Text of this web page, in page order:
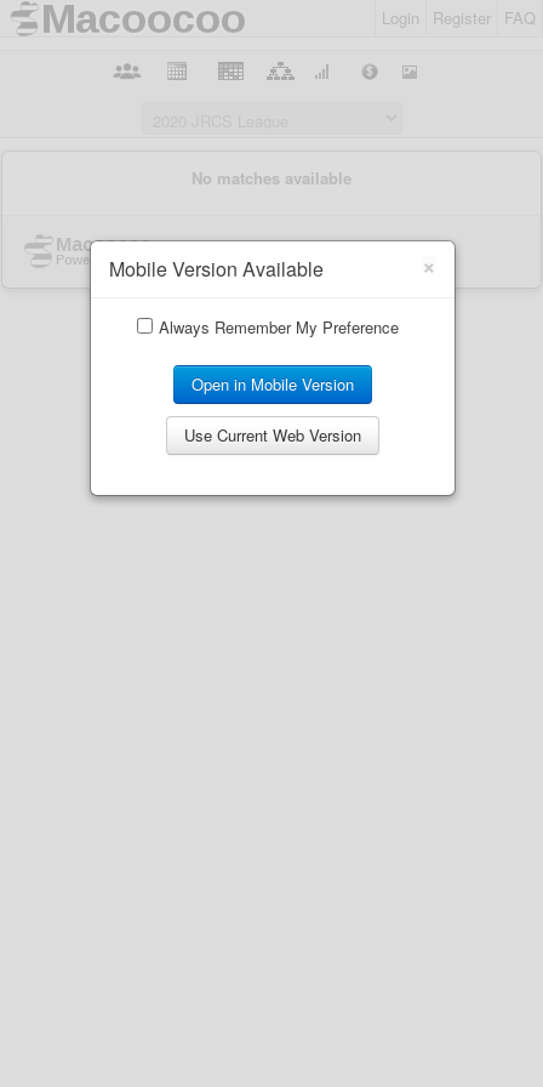
Login Register FAQ
×
Mobile Version Available
Always Remember My Preference
Open in Mobile Version
Use Current Web Version